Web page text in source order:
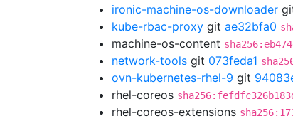
ironic-machine-os-downloader
kube-rbac-proxy git ae32bfa0
machine-os-content
network-tools git 073feda1
ovn-kubernetes-rhel-9 git
rhel-coreos
rhel-coreos-extensions